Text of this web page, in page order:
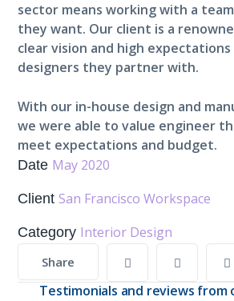
sector means working with a
they want. Our client is a
clear vision and high
designers they partner with.
With our in-house design and
we were able to value engineer
meet expectations and budget.
Date May 2020
Client San Francisco Workspace
Category Interior Design
Share
Testimonials and reviews from